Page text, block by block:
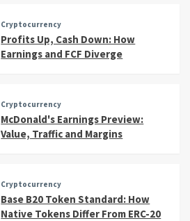
Cryptocurrency
Profits Up, Cash Down: How
Earnings and FCF Diverge
Cryptocurrency
McDonald's Earnings Preview:
Value, Traffic and Margins
Cryptocurrency
Base B20 Token Standard: How
Native Tokens Differ From ERC-20